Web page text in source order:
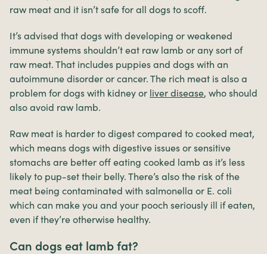
raw meat and it isn’t safe for all dogs to scoff.
It’s advised that dogs with developing or weakened
immune systems shouldn’t eat raw lamb or any sort of
raw meat. That includes puppies and dogs with an
autoimmune disorder or cancer. The rich meat is also a
problem for dogs with kidney or liver disease, who should
also avoid raw lamb.
Raw meat is harder to digest compared to cooked meat,
which means dogs with digestive issues or sensitive
stomachs are better off eating cooked lamb as it’s less
likely to pup-set their belly. There’s also the risk of the
meat being contaminated with salmonella or E. coli
which can make you and your pooch seriously ill if eaten,
even if they’re otherwise healthy.
Can dogs eat lamb fat?